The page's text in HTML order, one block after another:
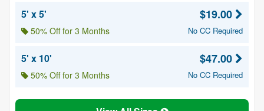
5' x 5'
50% Off for 3 Months
$19.00
No CC Required
5' x 10'
50% Off for 3 Months
$47.00
No CC Required